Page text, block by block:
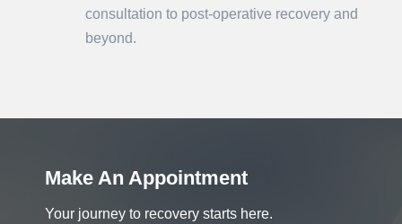
consultation to post-operative recovery and
beyond.
Make An Appointment
Your journey to recovery starts here.